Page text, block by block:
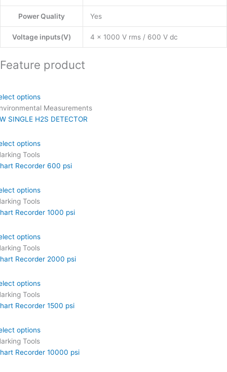
Power Quality Yes
Voltage inputs(V) 4 x 1000 V rms / 600 V dc
Feature product
options
Measurements
SINGLE H2S DETECTOR
options
Tools
Recorder 600 psi
options
Tools
Recorder 1000 psi
options
Tools
Recorder 2000 psi
options
Tools
Recorder 1500 psi
options
Tools
Recorder 10000 psi